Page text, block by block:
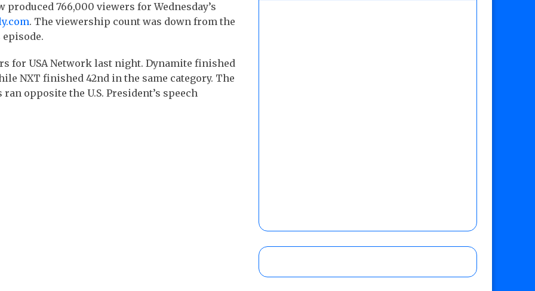
AUGUST 9, 2026
produced 766,000 viewers for Wednesday’s
. The viewership count was down from the
for USA Network last night. Dynamite finished
NXT finished 42nd in the same category. The
opposite the U.S. President’s speech